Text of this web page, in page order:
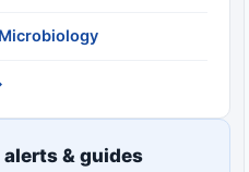
& guides